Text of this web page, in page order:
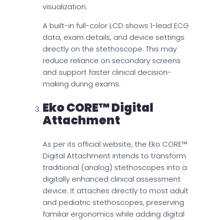
visualization.
A built-in full-color LCD shows 1-lead ECG
data, exam details, and device settings
directly on the stethoscope. This may
reduce reliance on secondary screens
and support faster clinical decision-
making during exams.
Eko CORE™ Digital
Attachment
As per its official website, the Eko CORE™
Digital Attachment intends to transform
traditional (analog) stethoscopes into a
digitally enhanced clinical assessment
device. It attaches directly to most adult
and pediatric stethoscopes, preserving
familiar ergonomics while adding digital